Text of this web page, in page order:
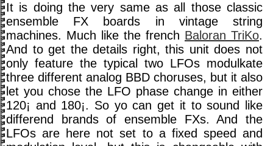
It is doing the very same as all those classic
ensemble FX boards in vintage string
machines. Much like the french Baloran TriKo.
And to get the details right, this unit does not
only feature the typical two LFOs modulkate
three different analog BBD choruses, but it also
let you chose the LFO phase change in either
120¡ and 180¡. So yo can get it to sound like
differend brands of ensemble FXs. And the
LFOs are here not set to a fixed speed and